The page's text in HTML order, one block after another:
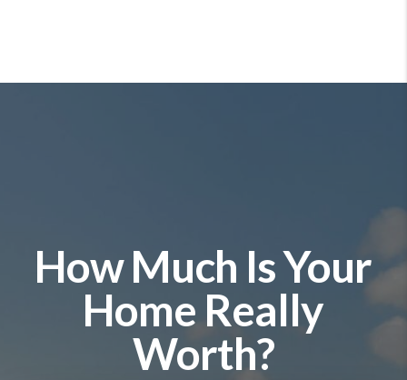
How Much Is Your
Home Really
Worth?